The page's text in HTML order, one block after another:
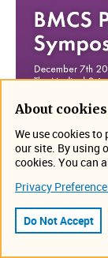
​Visit us at
7th in Oxford,
new. Can't wait
Location: The
https://
About
We use cookies to
our site. By using
cookies. You can
Privacy
Do Not Accept